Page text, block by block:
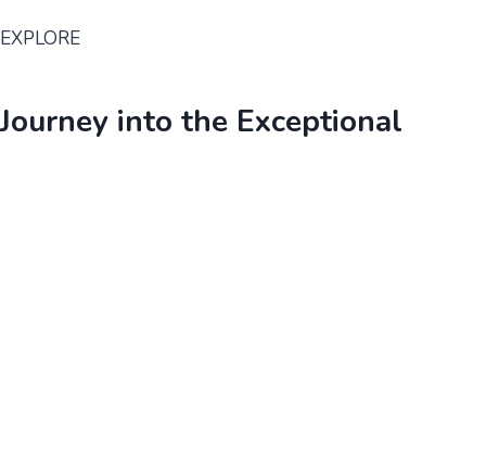
EXPLORE
Journey into the Exceptional